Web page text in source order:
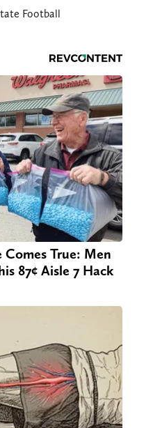
Football
True: Men
87¢ Aisle 7 Hack